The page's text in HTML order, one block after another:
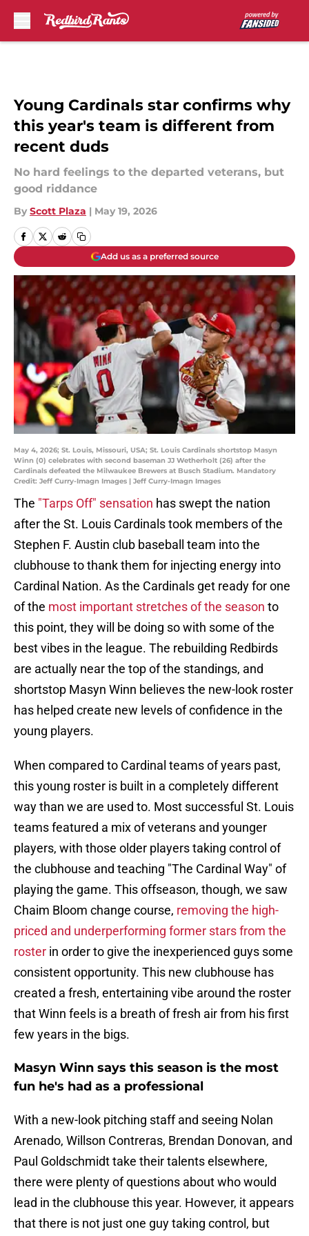
Young Cardinals star confirms why
this year's team is different from
recent duds
No hard feelings to the departed veterans, but
good riddance
By Scott Plaza | May 19, 2026
Add us as a preferred source
May 4, 2026; St. Louis, Missouri, USA; St. Louis Cardinals shortstop Masyn
Winn (0) celebrates with second baseman JJ Wetherholt (26) after the
Cardinals defeated the Milwaukee Brewers at Busch Stadium. Mandatory
Credit: Jeff Curry-Imagn Images | Jeff Curry-Imagn Images
The "Tarps Off" sensation has swept the nation
after the St. Louis Cardinals took members of the
Stephen F. Austin club baseball team into the
clubhouse to thank them for injecting energy into
Cardinal Nation. As the Cardinals get ready for one
of the most important stretches of the season to
this point, they will be doing so with some of the
best vibes in the league. The rebuilding Redbirds
are actually near the top of the standings, and
shortstop Masyn Winn believes the new-look roster
has helped create new levels of confidence in the
young players.
When compared to Cardinal teams of years past,
this young roster is built in a completely different
way than we are used to. Most successful St. Louis
teams featured a mix of veterans and younger
players, with those older players taking control of
the clubhouse and teaching "The Cardinal Way" of
playing the game. This offseason, though, we saw
Chaim Bloom change course, removing the high-
priced and underperforming former stars from the
roster in order to give the inexperienced guys some
consistent opportunity. This new clubhouse has
created a fresh, entertaining vibe around the roster
that Winn feels is a breath of fresh air from his first
few years in the bigs.
Masyn Winn says this season is the most
fun he's had as a professional
With a new-look pitching staff and seeing Nolan
Arenado, Willson Contreras, Brendan Donovan, and
Paul Goldschmidt take their talents elsewhere,
there were plenty of questions about who would
lead in the clubhouse this year. However, it appears
that there is not just one guy taking control, but